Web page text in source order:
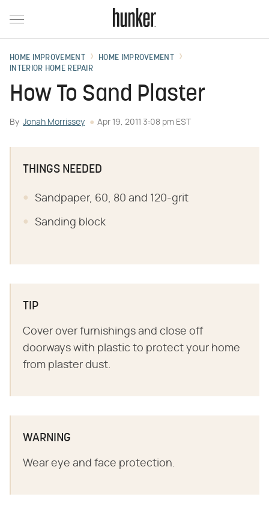
HOME IMPROVEMENT
HOME IMPROVEMENT
INTERIOR HOME REPAIR
How To Sand Plaster
By Jonah Morrissey Apr 19, 2011 3:08 pm EST
THINGS NEEDED
Sandpaper, 60, 80 and 120-grit
Sanding block
TIP
Cover over furnishings and close off
doorways with plastic to protect your home
from plaster dust.
WARNING
Wear eye and face protection.